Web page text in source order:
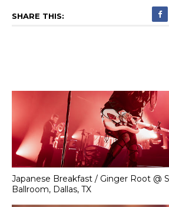
SHARE THIS:
Japanese Breakfast / Ginger Root @
Ballroom, Dallas, TX